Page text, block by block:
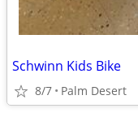
Schwinn Kids Bike
8/7 Palm Desert